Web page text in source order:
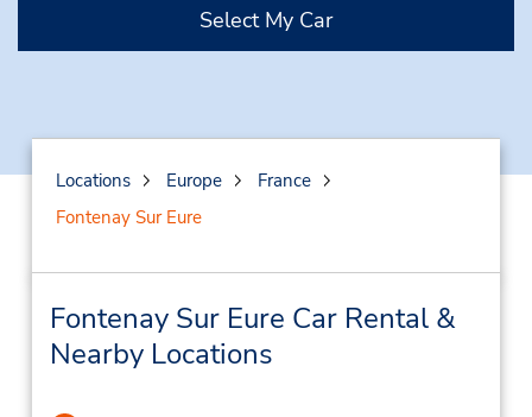
Select My Car
Locations Europe
France
Fontenay Sur Eure
Fontenay Sur Eure Car Rental &
Nearby Locations